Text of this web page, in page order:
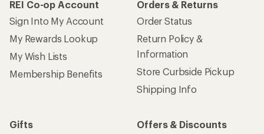
REI Co-op Account
Sign Into My Account
My Rewards Lookup
My Wish Lists
Membership Benefits
Orders & Returns
Order Status
Return Policy &
Information
Store Curbside Pickup
Shipping Info
Gifts
Offers & Discounts